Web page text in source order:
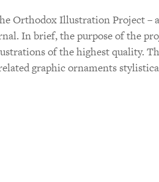
Orthodox Illustration Project –
In brief, the purpose of the
of the highest quality.
graphic ornaments